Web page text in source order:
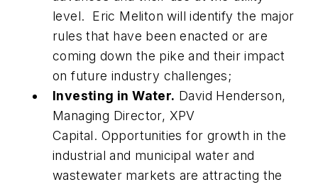
level. Eric Meliton will identify the major
rules that have been enacted or are
coming down the pike and their impact
on future industry challenges;
Investing in Water. David Henderson,
Managing Director, XPV
Capital. Opportunities for growth in the
industrial and municipal water and
wastewater markets are attracting the